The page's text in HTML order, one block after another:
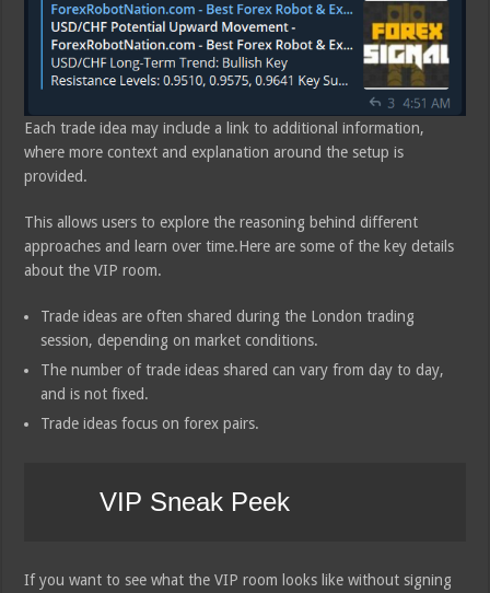
Each trade idea may include a link to additional information,
where more context and explanation around the setup is
provided.
This allows users to explore the reasoning behind different
approaches and learn over time.Here are some of the key details
about the VIP room.
Trade ideas are often shared during the London trading
session, depending on market conditions.
The number of trade ideas shared can vary from day to day,
and is not fixed.
Trade ideas focus on forex pairs.
VIP Sneak Peek
If you want to see what the VIP room looks like without signing